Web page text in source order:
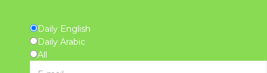
Daily English
Daily Arabic
All